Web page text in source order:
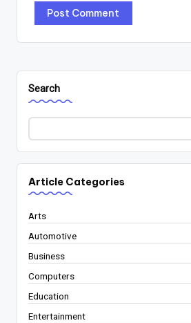
Search
Article Categories
Arts
Automotive
Business
Computers
Education
Entertainment